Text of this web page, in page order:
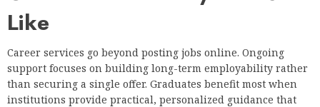
Like
Career services go beyond posting jobs online. Ongoing
support focuses on building long-term employability rather
than securing a single offer. Graduates benefit most when
institutions provide practical, personalized guidance that